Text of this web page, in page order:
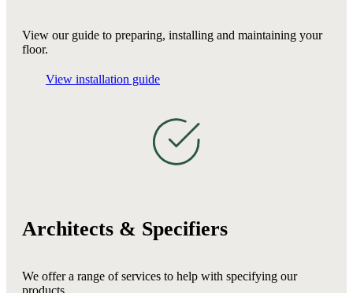
View our guide to preparing, installing and maintaining your
floor.
View installation guide
Architects & Specifiers
We offer a range of services to help with specifying our